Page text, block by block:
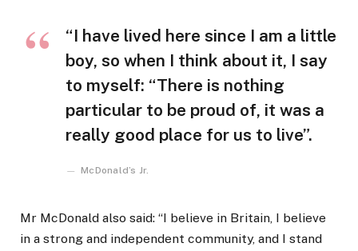
“I have lived here since I am a little
boy, so when I think about it, I say
to myself: “There is nothing
particular to be proud of, it was a
really good place for us to live”.
McDonald’s Jr.
Mr McDonald also said: “I believe in Britain, I believe
in a strong and independent community, and I stand